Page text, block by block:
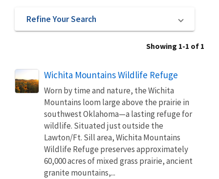
Refine Your Search
Showing 1-1 of 1
Wichita Mountains Wildlife Refuge
Worn by time and nature, the Wichita
Mountains loom large above the prairie in
southwest Oklahoma—a lasting refuge for
wildlife. Situated just outside the
Lawton/Ft. Sill area, Wichita Mountains
Wildlife Refuge preserves approximately
60,000 acres of mixed grass prairie, ancient
granite mountains,...